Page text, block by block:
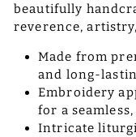
beautifully
reverence,
Made from
and long-
Embroidery
for a
Intricate